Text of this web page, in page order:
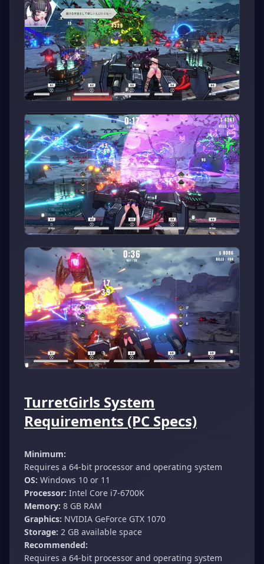
TurretGirls System
Requirements (PC Specs)
Minimum:
Requires a 64-bit processor and operating system
OS: Windows 10 or 11
Processor: Intel Core i7-6700K
Memory: 8 GB RAM
Graphics: NVIDIA GeForce GTX 1070
Storage: 2 GB available space
Recommended:
Requires a 64-bit processor and operating system